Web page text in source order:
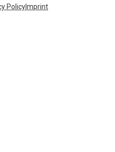
PolicyImprint